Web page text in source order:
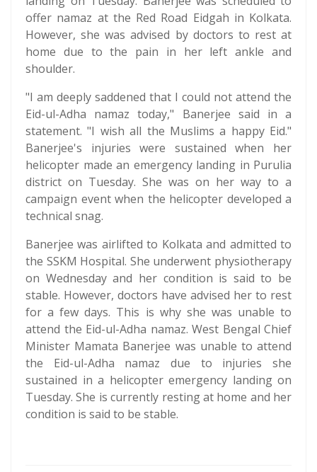
offer namaz at the Red Road Eidgah in Kolkata.
However, she was advised by doctors to rest at
home due to the pain in her left ankle and
shoulder.
"I am deeply saddened that I could not attend the
Eid-ul-Adha namaz today," Banerjee said in a
statement. "I wish all the Muslims a happy Eid."
Banerjee's injuries were sustained when her
helicopter made an emergency landing in Purulia
district on Tuesday. She was on her way to a
campaign event when the helicopter developed a
technical snag.
Banerjee was airlifted to Kolkata and admitted to
the SSKM Hospital. She underwent physiotherapy
on Wednesday and her condition is said to be
stable. However, doctors have advised her to rest
for a few days. This is why she was unable to
attend the Eid-ul-Adha namaz. West Bengal Chief
Minister Mamata Banerjee was unable to attend
the Eid-ul-Adha namaz due to injuries she
sustained in a helicopter emergency landing on
Tuesday. She is currently resting at home and her
condition is said to be stable.